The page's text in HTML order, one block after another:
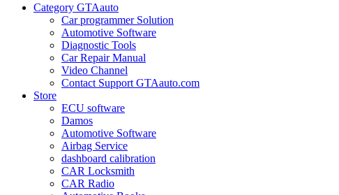
Category GTAauto
Car programmer Solution
Automotive Software
Diagnostic Tools
Car Repair Manual
Video Channel
Contact Support GTAauto.com
Store
ECU software
Damos
Automotive Software
Airbag Service
dashboard calibration
CAR Locksmith
CAR Radio